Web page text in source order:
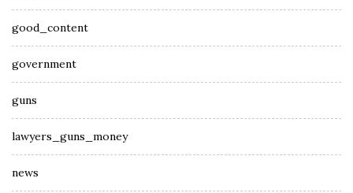
good_content
government
guns
lawyers_guns_money
news